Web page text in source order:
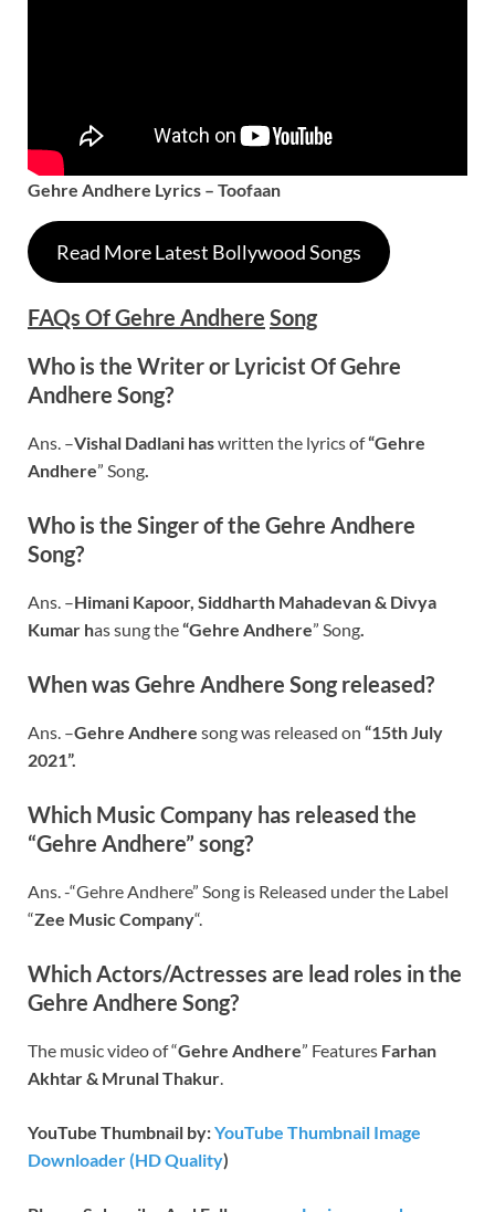
Gehre Andhere Lyrics – Toofaan
Read More Latest Bollywood Songs
FAQs OfGehre Andhere Song
Who is the Writer or Lyricist Of Gehre
Andhere Song?
Ans. –Vishal Dadlani haswritten the lyrics of“Gehre
Andhere” Song.
Who is the Singer of the Gehre Andhere
Song?
Ans. –Himani Kapoor, Siddharth Mahadevan & Divya
Kumar has sung the“Gehre Andhere” Song.
When was Gehre Andhere Song released?
Ans. –Gehre Andhere song was released on “15th July
2021”.
Which Music Company has released the
“Gehre Andhere” song?
Ans. -“Gehre Andhere” Song is Released under the Label
“Zee Music Company“.
Which Actors/Actresses are lead roles in the
Gehre Andhere Song?
The music video of “Gehre Andhere” Features Farhan
Akhtar & Mrunal Thakur.
YouTube Thumbnail by:YouTube Thumbnail Image
Downloader (HD Quality)